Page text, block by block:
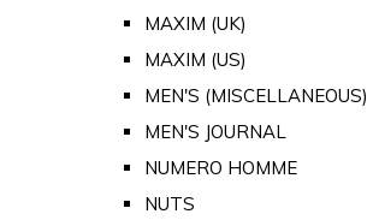
MAXIM (UK)
MAXIM (US)
MEN'S (MISCELLANEOUS)
MEN'S JOURNAL
NUMERO HOMME
NUTS